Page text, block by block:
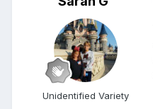
Unidentified Variety